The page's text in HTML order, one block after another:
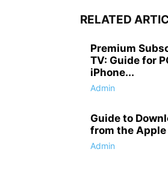
RELATED
Premium
TV: Guide for
iPhone...
Admin
Guide to
from the
Admin